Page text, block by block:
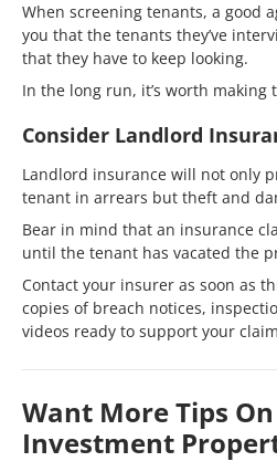
When screening tenants, a good
you that the tenants they’ve
that they have to keep looking.
In the long run, it’s worth
Consider Landlord
Landlord insurance will not only
tenant in arrears but theft and
Bear in mind that an insurance
until the tenant has vacated the
Contact your insurer as soon as
copies of breach notices,
videos ready to support your
Want More Tips
Investment